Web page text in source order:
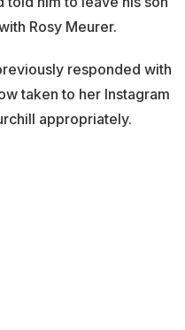
Rosy Meurer.
responded with
taken to her Instagram
appropriately.